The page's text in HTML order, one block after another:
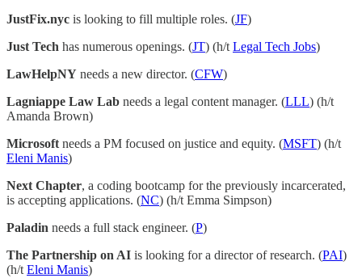
JustFix.nyc is looking to fill multiple roles. (JF)
Just Tech has numerous openings. (JT) (h/t Legal Tech Jobs)
LawHelpNY needs a new director. (CFW)
Lagniappe Law Lab needs a legal content manager. (LLL) (h/t
Amanda Brown)
Microsoft needs a PM focused on justice and equity. (MSFT) (h/t
Eleni Manis)
Next Chapter, a coding bootcamp for the previously incarcerated,
is accepting applications. (NC) (h/t Emma Simpson)
Paladin needs a full stack engineer. (P)
The Partnership on AI is looking for a director of research. (PAI)
(h/t Eleni Manis)